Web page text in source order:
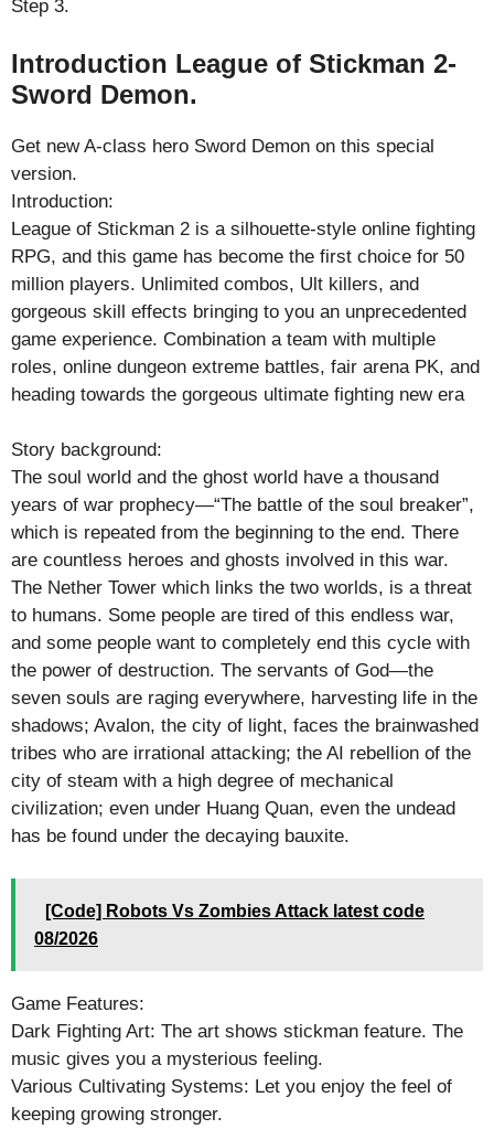
Step 3.
Introduction League of Stickman 2-
Sword Demon.
Get new A-class hero Sword Demon on this special
version.
Introduction:
League of Stickman 2 is a silhouette-style online fighting
RPG, and this game has become the first choice for 50
million players. Unlimited combos, Ult killers, and
gorgeous skill effects bringing to you an unprecedented
game experience. Combination a team with multiple
roles, online dungeon extreme battles, fair arena PK, and
heading towards the gorgeous ultimate fighting new era
Story background:
The soul world and the ghost world have a thousand
years of war prophecy—“The battle of the soul breaker”,
which is repeated from the beginning to the end. There
are countless heroes and ghosts involved in this war.
The Nether Tower which links the two worlds, is a threat
to humans. Some people are tired of this endless war,
and some people want to completely end this cycle with
the power of destruction. The servants of God—the
seven souls are raging everywhere, harvesting life in the
shadows; Avalon, the city of light, faces the brainwashed
tribes who are irrational attacking; the AI rebellion of the
city of steam with a high degree of mechanical
civilization; even under Huang Quan, even the undead
has be found under the decaying bauxite.
[Code] Robots Vs Zombies Attack latest code
08/2026
Game Features:
Dark Fighting Art: The art shows stickman feature. The
music gives you a mysterious feeling.
Various Cultivating Systems: Let you enjoy the feel of
keeping growing stronger.